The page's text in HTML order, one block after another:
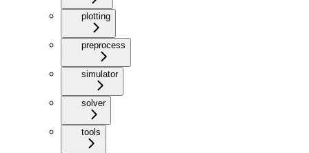
plotting
preprocess
simulator
solver
tools